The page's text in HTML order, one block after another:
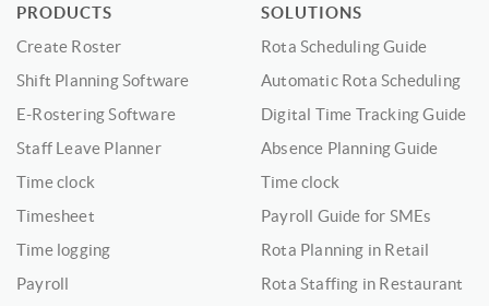
PRODUCTS
Create Roster
Shift Planning Software
E-Rostering Software
Staff Leave Planner
Time clock
Timesheet
Time logging
Payroll
SOLUTIONS
Rota Scheduling Guide
Automatic Rota Scheduling
Digital Time Tracking Guide
Absence Planning Guide
Time clock
Payroll Guide for SMEs
Rota Planning in Retail
Rota Staffing in Restaurant